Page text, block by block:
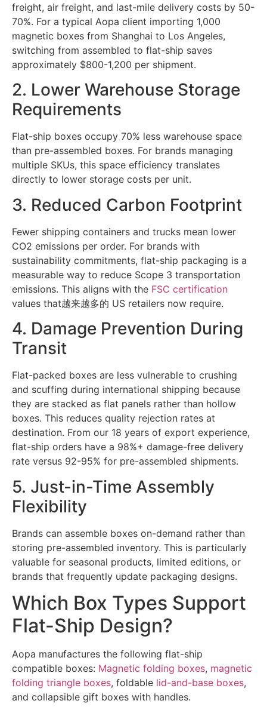
freight, air freight, and last-mile delivery costs by 50-
70%. For a typical Aopa client importing 1,000
magnetic boxes from Shanghai to Los Angeles,
switching from assembled to flat-ship saves
approximately $800-1,200 per shipment.
2. Lower Warehouse Storage
Requirements
Flat-ship boxes occupy 70% less warehouse space
than pre-assembled boxes. For brands managing
multiple SKUs, this space efficiency translates
directly to lower storage costs per unit.
3. Reduced Carbon Footprint
Fewer shipping containers and trucks mean lower
CO2 emissions per order. For brands with
sustainability commitments, flat-ship packaging is a
measurable way to reduce Scope 3 transportation
emissions. This aligns with the FSC certification
values that越来越多的 US retailers now require.
4. Damage Prevention During
Transit
Flat-packed boxes are less vulnerable to crushing
and scuffing during international shipping because
they are stacked as flat panels rather than hollow
boxes. This reduces quality rejection rates at
destination. From our 18 years of export experience,
flat-ship orders have a 98%+ damage-free delivery
rate versus 92-95% for pre-assembled shipments.
5. Just-in-Time Assembly
Flexibility
Brands can assemble boxes on-demand rather than
storing pre-assembled inventory. This is particularly
valuable for seasonal products, limited editions, or
brands that frequently update packaging designs.
Which Box Types Support
Flat-Ship Design?
Aopa manufactures the following flat-ship
compatible boxes: Magnetic folding boxes, magnetic
folding triangle boxes, foldable lid-and-base boxes,
and collapsible gift boxes with handles.